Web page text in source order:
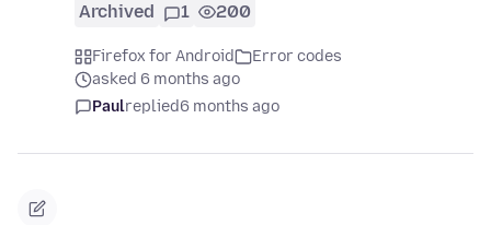
Archived 1 200
Firefox for Android
Error codes
asked 6 months ago
Paulreplied6 months ago